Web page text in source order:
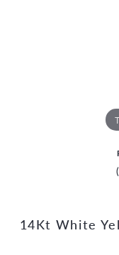
14Kt White